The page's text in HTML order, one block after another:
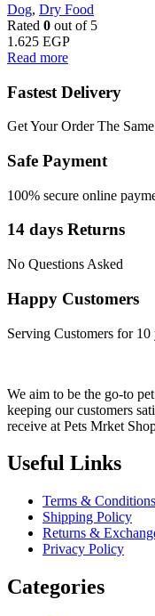
Dog, Dry Food
Rated 0 out of 5
1.625 EGP
Read more
Fastest Delivery
Get Your Order The
Safe Payment
100% secure online
14 days Returns
No Questions Asked
Happy Customers
Serving Customers for 10
We aim to be the go-to
keeping our customers
receive at Pets Mrket
Useful Links
Terms & Conditions
Shipping Policy
Returns &
Privacy Policy
Categories